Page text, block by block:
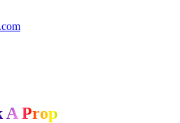
A Prop